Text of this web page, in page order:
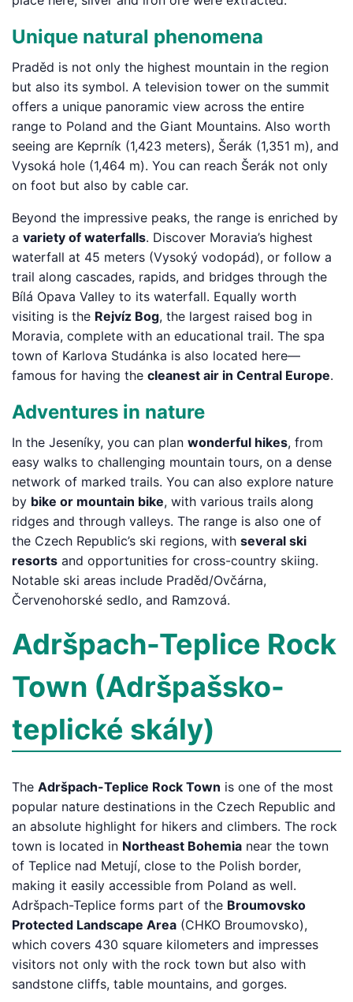
Unique natural phenomena
Praděd is not only the highest mountain in the region
but also its symbol. A television tower on the summit
offers a unique panoramic view across the entire
range to Poland and the Giant Mountains. Also worth
seeing are Keprník (1,423 meters), Šerák (1,351 m), and
Vysoká hole (1,464 m). You can reach Šerák not only
on foot but also by cable car.
Beyond the impressive peaks, the range is enriched by
a variety of waterfalls. Discover Moravia’s highest
waterfall at 45 meters (Vysoký vodopád), or follow a
trail along cascades, rapids, and bridges through the
Bílá Opava Valley to its waterfall. Equally worth
visiting is the Rejvíz Bog, the largest raised bog in
Moravia, complete with an educational trail. The spa
town of Karlova Studánka is also located here—
famous for having the cleanest air in Central Europe.
Adventures in nature
In the Jeseníky, you can plan wonderful hikes, from
easy walks to challenging mountain tours, on a dense
network of marked trails. You can also explore nature
by bike or mountain bike, with various trails along
ridges and through valleys. The range is also one of
the Czech Republic’s ski regions, with several ski
resorts and opportunities for cross-country skiing.
Notable ski areas include Praděd/Ovčárna,
Červenohorské sedlo, and Ramzová.
Adršpach-Teplice Rock
Town (Adršpašsko-
teplické skály)
The Adršpach-Teplice Rock Town is one of the most
popular nature destinations in the Czech Republic and
an absolute highlight for hikers and climbers. The rock
town is located in Northeast Bohemia near the town
of Teplice nad Metují, close to the Polish border,
making it easily accessible from Poland as well.
Adršpach-Teplice forms part of the Broumovsko
Protected Landscape Area (CHKO Broumovsko),
which covers 430 square kilometers and impresses
visitors not only with the rock town but also with
sandstone cliffs, table mountains, and gorges.